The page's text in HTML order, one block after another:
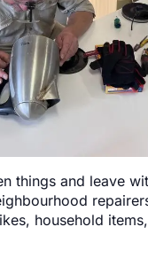
things and leave
household